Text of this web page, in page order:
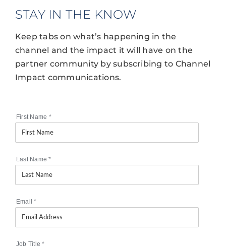
STAY IN THE KNOW
Keep tabs on what’s happening in the
channel and the impact it will have on the
partner community by subscribing to Channel
Impact communications.
First Name *
Last Name*
Email*
Job Title*